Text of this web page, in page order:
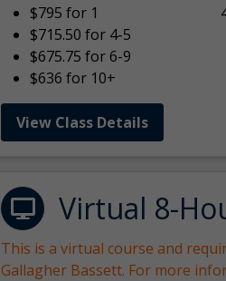
$795 for 1
$715.50 for 4-5
$675.75 for 6-9
$636 for 10+
View Class Details
Virtual 8-
This is a virtual course and
Gallagher Bassett. For more